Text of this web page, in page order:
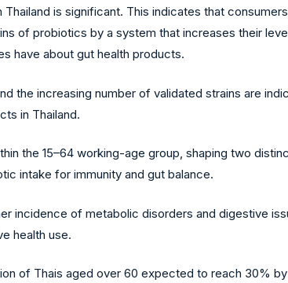
is significant. This indicates that
of probiotics by a system that increases their
have about gut health products.
the increasing number of validated strains are
in Thailand.
the 15–64 working-age group, shaping two
intake for immunity and gut balance.
incidence of metabolic disorders and digestive
health use.
of Thais aged over 60 expected to reach 30%